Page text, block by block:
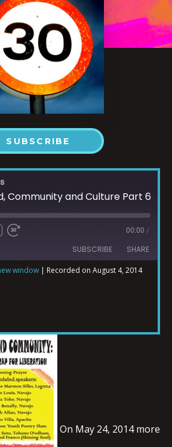
SUBSCRIBE
Community and Culture Part 6
00:00 /
SUBSCRIBE SHARE
window | Recorded on August 4, 2014
On May 24, 2014 more